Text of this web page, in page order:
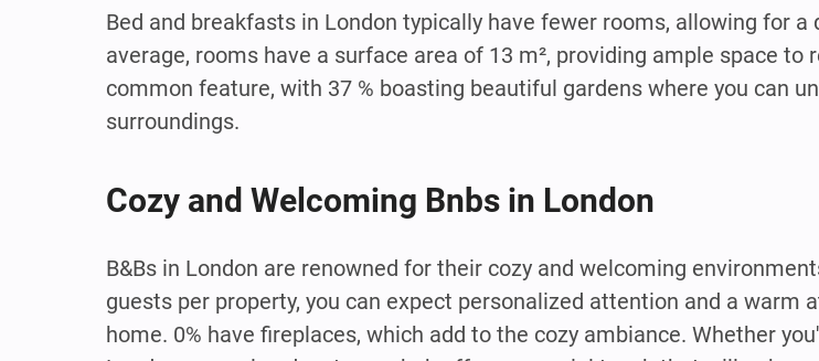
Bed and breakfasts in London typically have fewer rooms, allowing for
average, rooms have a surface area of 13 m², providing ample space to
common feature, with 37 % boasting beautiful gardens where you can
surroundings.
Cozy and Welcoming Bnbs in London
B&Bs in London are renowned for their cozy and welcoming
guests per property, you can expect personalized attention and a warm
home. 0% have fireplaces, which add to the cozy ambiance. Whether